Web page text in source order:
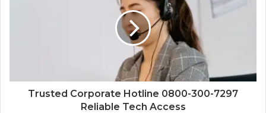
Trusted Corporate Hotline 0800-300-7297
Reliable Tech Access